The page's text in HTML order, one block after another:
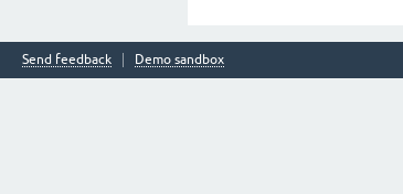
Send feedback Demo sandbox